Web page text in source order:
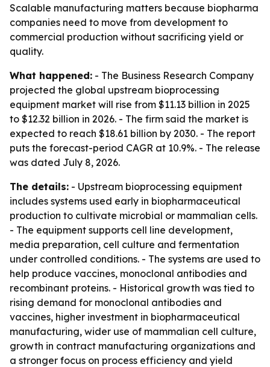
Scalable manufacturing matters because biopharma
companies need to move from development to
commercial production without sacrificing yield or
quality.
What happened: - The Business Research Company
projected the global upstream bioprocessing
equipment market will rise from $11.13 billion in 2025
to $12.32 billion in 2026. - The firm said the market is
expected to reach $18.61 billion by 2030. - The report
puts the forecast-period CAGR at 10.9%. - The release
was dated July 8, 2026.
The details: - Upstream bioprocessing equipment
includes systems used early in biopharmaceutical
production to cultivate microbial or mammalian cells.
- The equipment supports cell line development,
media preparation, cell culture and fermentation
under controlled conditions. - The systems are used to
help produce vaccines, monoclonal antibodies and
recombinant proteins. - Historical growth was tied to
rising demand for monoclonal antibodies and
vaccines, higher investment in biopharmaceutical
manufacturing, wider use of mammalian cell culture,
growth in contract manufacturing organizations and
a stronger focus on process efficiency and yield